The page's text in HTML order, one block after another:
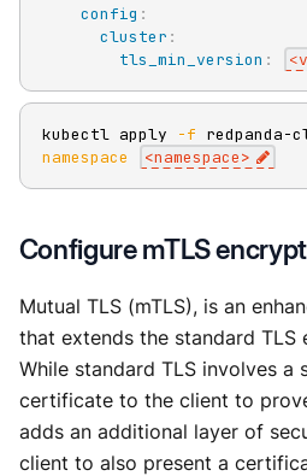
config :
cluster :
tls_min_version :
kubectl apply -f redpanda-
namespace
<namespace>
Configure mTLS
Mutual TLS (mTLS), is an
that extends the standard
While standard TLS involves a
certificate to the client to
adds an additional layer of
client to also present a